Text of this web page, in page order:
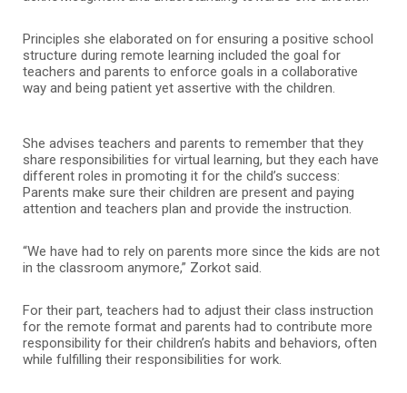
Principles she elaborated on for ensuring a positive school
structure during remote learning included the goal for
teachers and parents to enforce goals in a collaborative
way and being patient yet assertive with the children.
She advises teachers and parents to remember that they
share responsibilities for virtual learning, but they each have
different roles in promoting it for the child’s success:
Parents make sure their children are present and paying
attention and teachers plan and provide the instruction.
“We have had to rely on parents more since the kids are not
in the classroom anymore,” Zorkot said.
For their part, teachers had to adjust their class instruction
for the remote format and parents had to contribute more
responsibility for their children’s habits and behaviors, often
while fulfilling their responsibilities for work.